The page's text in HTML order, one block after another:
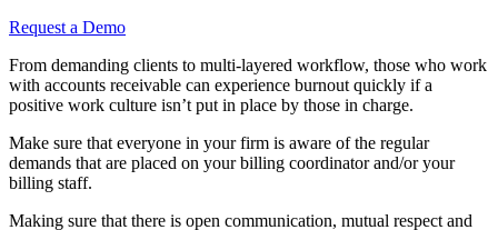
Request a Demo
From demanding clients to multi-layered workflow, those who work
with accounts receivable can experience burnout quickly if a
positive work culture isn’t put in place by those in charge.
Make sure that everyone in your firm is aware of the regular
demands that are placed on your billing coordinator and/or your
billing staff.
Making sure that there is open communication, mutual respect and